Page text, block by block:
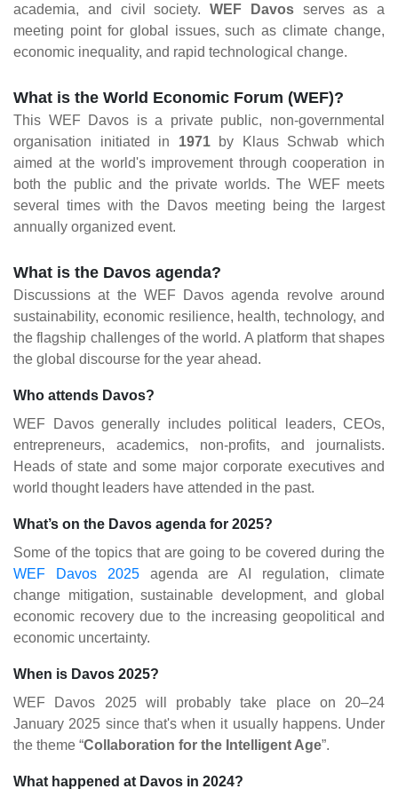
academia, and civil society. WEF Davosserves as a
meeting point for global issues, such as climate change,
economic inequality, and rapid technological change.
What is the World Economic Forum (WEF)?
This WEF Davos is a private public, non-governmental
organisation initiated in 1971by Klaus Schwab which
aimed at the world's improvement through cooperation in
both the public and the private worlds. The WEF meets
several times with the Davos meeting being the largest
annually organized event.
What is the Davos agenda?
Discussions at the WEF Davos agenda revolve around
sustainability, economic resilience, health, technology, and
the flagship challenges of the world. A platform that shapes
the global discourse for the year ahead.
Who attends Davos?
WEF Davos generally includes political leaders, CEOs,
entrepreneurs, academics, non-profits, and journalists.
Heads of state and some major corporate executives and
world thought leaders have attended in the past.
What’s on the Davos agenda for 2025?
Some of the topics that are going to be covered during the
WEF Davos 2025agenda are AI regulation, climate
change mitigation, sustainable development, and global
economic recovery due to the increasing geopolitical and
economic uncertainty​.
When is Davos 2025?
WEF Davos 2025 will probably take place on 20–24
January 2025 since that's when it usually happens. Under
the theme “Collaboration for the Intelligent Age”.
What happened at Davos in 2024?